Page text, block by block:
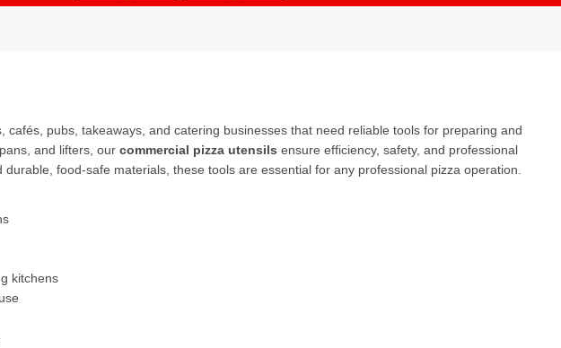
cafés, pubs, takeaways, and catering businesses that need reliable tools for preparing and
and lifters, our commercial pizza utensils ensure efficiency, safety, and professional
food-safe materials, these tools are essential for any professional pizza operation.
kitchens